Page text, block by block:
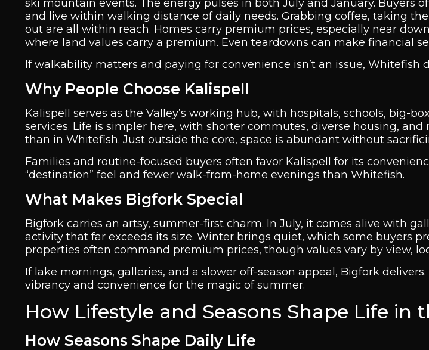
ski mountain events. The energy pulses in both July and January. Buyers
and live within walking distance of daily needs. Grabbing coffee, taking
out are all within reach. Homes carry premium prices, especially near
where land values carry a premium. Even teardowns can make financial
If walkability matters and paying for convenience isn’t an issue, Whitefish
Why People Choose Kalispell
Kalispell serves as the Valley’s working hub, with hospitals, schools, big-
services. Life is simpler here, with shorter commutes, diverse housing,
than in Whitefish. Just outside the core, space is abundant without
Families and routine-focused buyers often favor Kalispell for its
“destination” feel and fewer walk-from-home evenings than Whitefish.
What Makes Bigfork Special
Bigfork carries an artsy, summer-first charm. In July, it comes alive with
activity that far exceeds its size. Winter brings quiet, which some buyers
properties often command premium prices, though values vary by view,
If lake mornings, galleries, and a slower off-season appeal, Bigfork
vibrancy and convenience for the magic of summer.
How Lifestyle and Seasons Shape Life in
How Seasons Shape Daily Life